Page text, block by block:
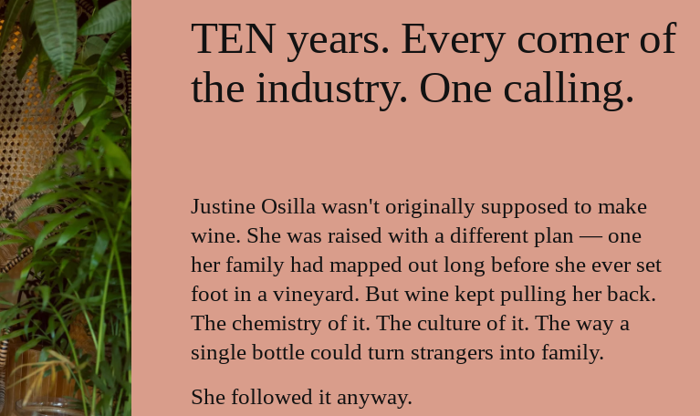
TEN years. Every corner of
the industry. One calling.
Justine Osilla wasn't originally supposed to make
wine. She was raised with a different plan — one
her family had mapped out long before she ever set
foot in a vineyard. But wine kept pulling her back.
The chemistry of it. The culture of it. The way a
single bottle could turn strangers into family.
She followed it anyway.